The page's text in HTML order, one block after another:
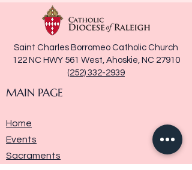
Saint Charles Borromeo Catholic Church
122 NC HWY 561 West, Ahoskie, NC 27910
(252) 332-2939
MAIN PAGE
Home
Events
Sacraments